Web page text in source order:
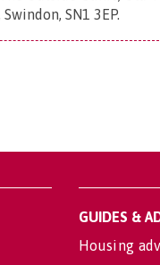
SN1 3EP.
GUIDES &
Housing